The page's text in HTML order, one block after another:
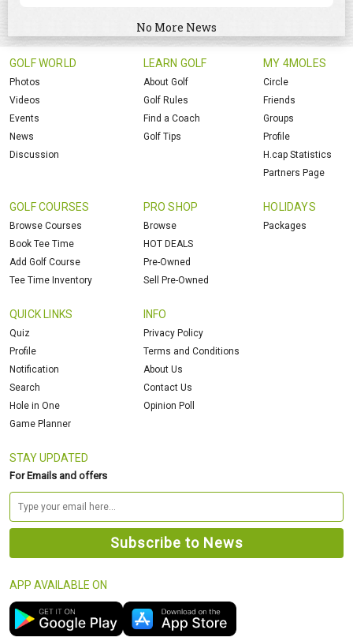
No More News
GOLF WORLD
Photos
Videos
Events
News
Discussion
LEARN GOLF
About Golf
Golf Rules
Find a Coach
Golf Tips
MY 4MOLES
Circle
Friends
Groups
Profile
H.cap Statistics
Partners Page
GOLF COURSES
Browse Courses
Book Tee Time
Add Golf Course
Tee Time Inventory
PRO SHOP
Browse
HOT DEALS
Pre-Owned
Sell Pre-Owned
HOLIDAYS
Packages
QUICK LINKS
Quiz
Profile
Notification
Search
Hole in One
Game Planner
INFO
Privacy Policy
Terms and Conditions
About Us
Contact Us
Opinion Poll
STAY UPDATED
For Emails and offers
APP AVAILABLE ON